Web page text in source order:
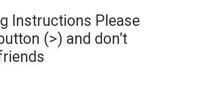
Instructions Please
(>) and don’t